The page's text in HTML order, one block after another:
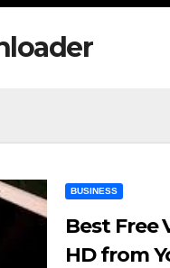
BUSINESS
Best Free
HD from